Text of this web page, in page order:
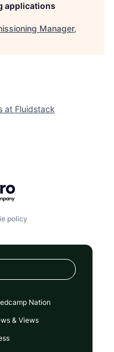
applications
Manager,
at Fluidstack
policy
Nation
& Views